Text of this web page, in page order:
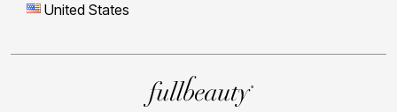
United States